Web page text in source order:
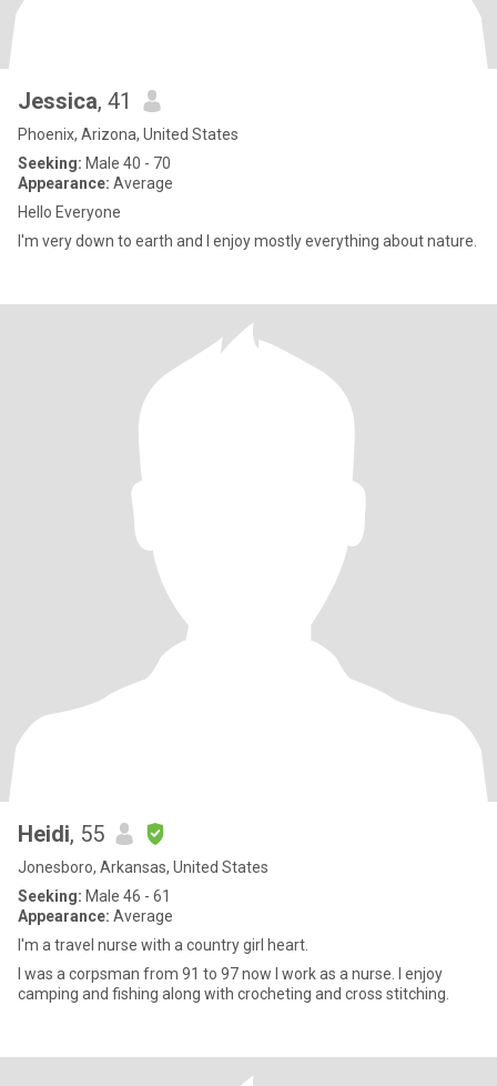
Jessica, 41
Phoenix, Arizona, United States
Seeking: Male 40 - 70
Appearance: Average
Hello Everyone
I'm very down to earth and I enjoy mostly everything about nature.
Heidi, 55
Jonesboro, Arkansas, United States
Seeking: Male 46 - 61
Appearance: Average
I'm a travel nurse with a country girl heart.
I was a corpsman from 91 to 97 now I work as a nurse. I enjoy
camping and fishing along with crocheting and cross stitching.